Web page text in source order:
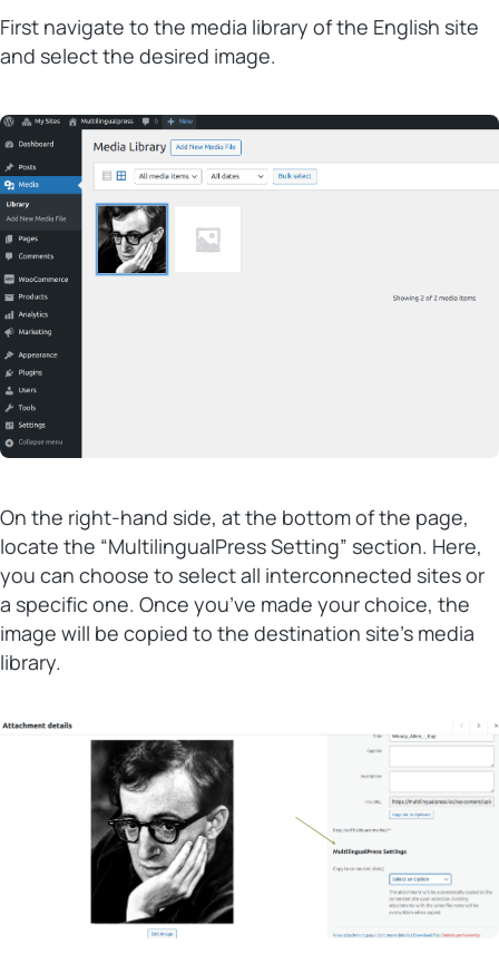
First navigate to the media library of the English site
and select the desired image.
On the right-hand side, at the bottom of the page,
locate the “MultilingualPress Setting” section. Here,
you can choose to select all interconnected sites or
a specific one. Once you’ve made your choice, the
image will be copied to the destination site’s media
library.